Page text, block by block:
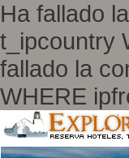
Ha fallado
t_ipcountry
fallado la
WHERE